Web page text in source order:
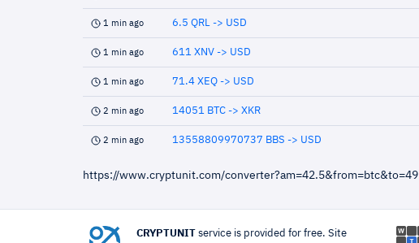
1 min ago 6.5 QRL -> USD
1 min ago 611 XNV -> USD
1 min ago 71.4 XEQ -> USD
2 min ago 14051 BTC -> XKR
2 min ago 13558809970737 BBS -> USD
https://www.cryptunit.com/converter?am=42.5&from=btc&to=49
CRYPTUNIT service is provided for free. Site